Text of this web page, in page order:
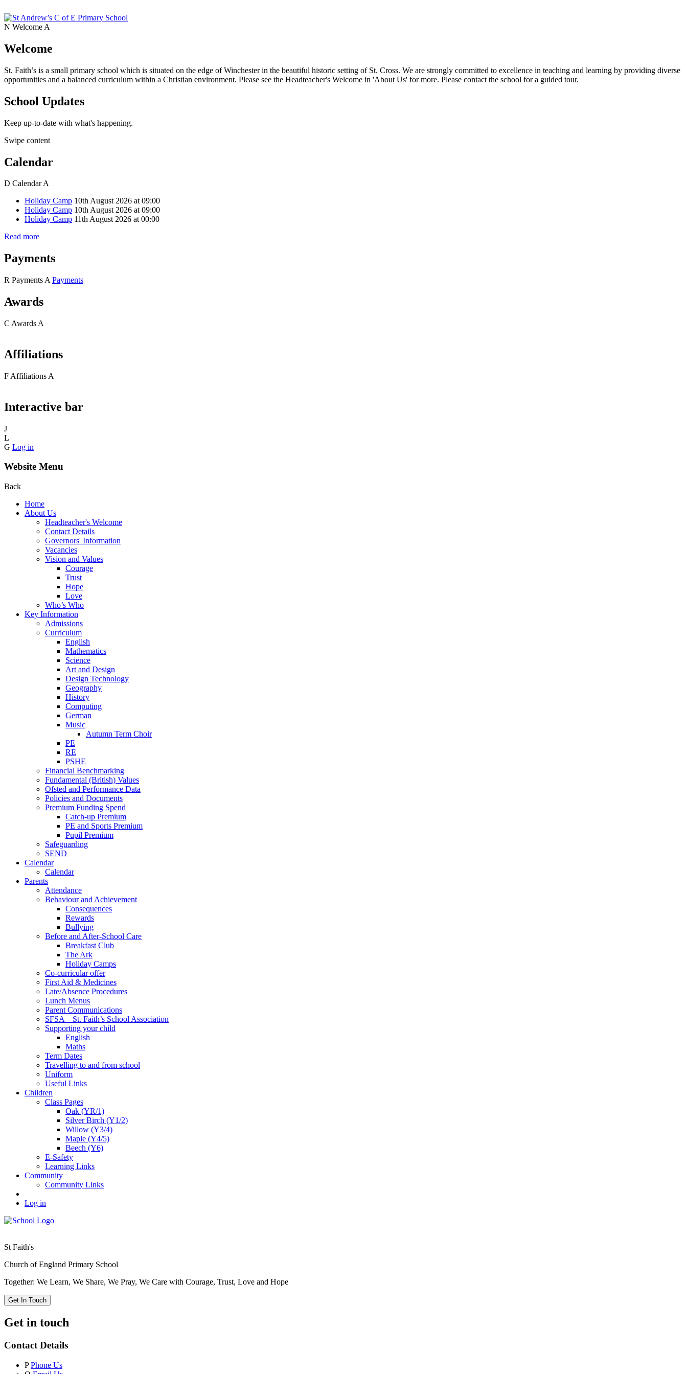
N Welcome A
Welcome
St. Faith’s is a small primary school which is situated on the edge of Winchester in the beautiful historic setting of St. Cross. We are strongly committed to excellence in teaching and learning by providing diverse
opportunities and a balanced curriculum within a Christian environment. Please see the Headteacher's Welcome in 'About Us' for more. Please contact the school for a guided tour.
School Updates
Keep up-to-date with what's happening.
Swipe content
Calendar
D CalendarA
Holiday Camp 10th August 2026 at 09:00
Holiday Camp 10th August 2026 at 09:00
Holiday Camp 11th August 2026 at 00:00
Read more
Payments
R Payments A Payments
Awards
C Awards A
Affiliations
F Affiliations A
Interactive bar
J
L
G Log in
Website Menu
Back
Home
About Us
Headteacher's Welcome
Contact Details
Governors' Information
Vacancies
Vision and Values
Courage
Trust
Hope
Love
Who’s Who
Key Information
Admissions
Curriculum
English
Mathematics
Science
Art and Design
Design Technology
Geography
History
Computing
German
Music
Autumn Term Choir
PE
RE
PSHE
Financial Benchmarking
Fundamental (British) Values
Ofsted and Performance Data
Policies and Documents
Premium Funding Spend
Catch-up Premium
PE and Sports Premium
Pupil Premium
Safeguarding
SEND
Calendar
Calendar
Parents
Attendance
Behaviour and Achievement
Consequences
Rewards
Bullying
Before and After-School Care
Breakfast Club
The Ark
Holiday Camps
Co-curricular offer
First Aid & Medicines
Late/Absence Procedures
Lunch Menus
Parent Communications
SFSA – St. Faith’s School Association
Supporting your child
English
Maths
Term Dates
Travelling to and from school
Uniform
Useful Links
Children
Class Pages
Oak (YR/1)
Silver Birch (Y1/2)
Willow (Y3/4)
Maple (Y4/5)
Beech (Y6)
E-Safety
Learning Links
Community
Community Links
Log in
St Faith's
Church of England Primary School
Together: We Learn, We Share, We Pray, We Care with Courage, Trust, Love and Hope
Get In Touch
Get in touch
Contact Details
P Phone Us